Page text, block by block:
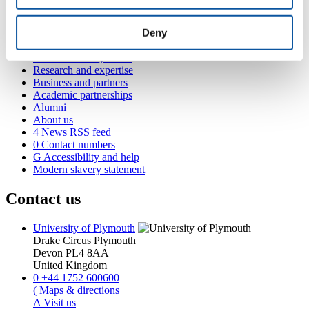
Deny
Popular links
Research and expertise
Business and partners
Academic partnerships
Alumni
About us
4 News RSS feed
0 Contact numbers
G Accessibility and help
Modern slavery statement
Contact us
University of Plymouth
Drake Circus Plymouth
Devon PL4 8AA
United Kingdom
0 +44 1752 600600
( Maps & directions
A Visit us